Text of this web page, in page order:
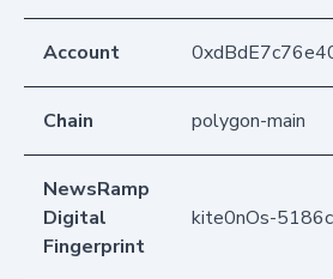
Account
Chain polygon-main
NewsRamp
Digital
Fingerprint
kite0nOs-